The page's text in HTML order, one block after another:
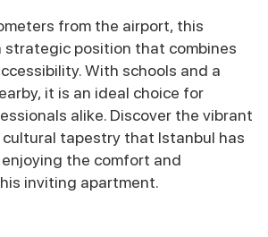
from the airport, this
strategic position that combines
With schools and a
it is an ideal choice for
alike. Discover the vibrant
tapestry that Istanbul has
the comfort and
inviting apartment.